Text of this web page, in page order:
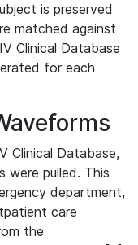
is preserved
matched against
Clinical Database
for each
Clinical Database,
were pulled. This
department,
care
the